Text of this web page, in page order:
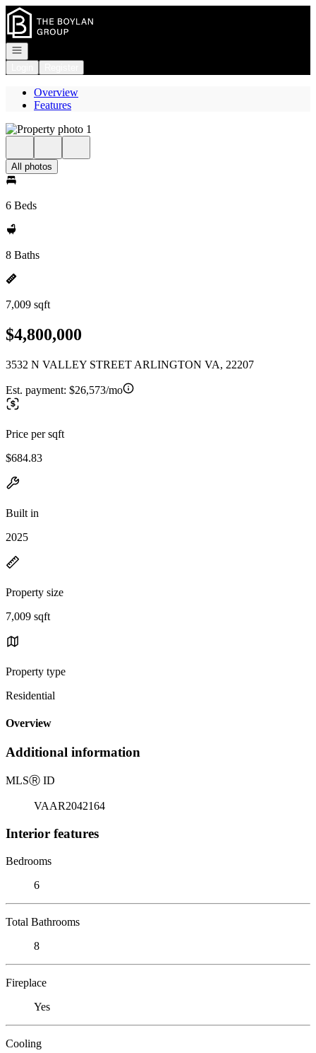
Go to: Homepage
Open navigation
Overview
Features
All photos
6 Beds
8 Baths
7,009 sqft
$4,800,000
3532 N VALLEY STREET ARLINGTON VA, 22207
Est. payment: $26,573/mo
Price per sqft
$684.83
Built in
2025
Property size
7,009 sqft
Property type
Residential
Overview
Additional information
MLSⓇ ID
VAAR2042164
Interior features
Bedrooms
6
Total Bathrooms
8
Fireplace
Yes
Cooling